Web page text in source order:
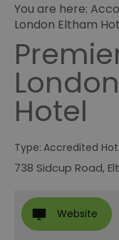
You are here:
London Eltham
Hotel
Type: Accredited
738 Sidcup Road,
Website